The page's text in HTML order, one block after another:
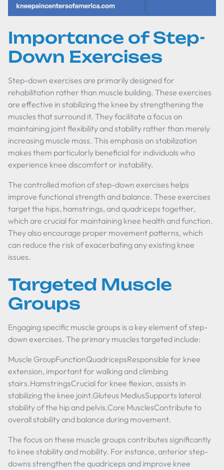
Importance of Step-
Down Exercises
Step-down exercises are primarily designed for
rehabilitation rather than muscle building. These exercises
are effective in stabilizing the knee by strengthening the
muscles that surround it. They facilitate a focus on
maintaining joint flexibility and stability rather than merely
increasing muscle mass. This emphasis on stabilization
makes them particularly beneficial for individuals who
experience knee discomfort or instability.
The controlled motion of step-down exercises helps
improve functional strength and balance. These exercises
target the hips, hamstrings, and quadriceps together,
which are crucial for maintaining knee health and function.
They also encourage proper movement patterns, which
can reduce the risk of exacerbating any existing knee
issues.
Targeted Muscle
Groups
Engaging specific muscle groups is a key element of step-
down exercises. The primary muscles targeted include:
Muscle GroupFunctionQuadricepsResponsible for knee
extension, important for walking and climbing
stairs.HamstringsCrucial for knee flexion, assists in
stabilizing the knee joint.Gluteus MediusSupports lateral
stability of the hip and pelvis.Core MusclesContribute to
overall stability and balance during movement.
The focus on these muscle groups contributes significantly
to knee stability and mobility. For instance, anterior step-
downs strengthen the quadriceps and improve knee